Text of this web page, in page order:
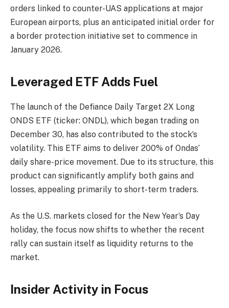
orders linked to counter-UAS applications at major
European airports, plus an anticipated initial order for
a border protection initiative set to commence in
January 2026.
Leveraged ETF Adds Fuel
The launch of the Defiance Daily Target 2X Long
ONDS ETF (ticker: ONDL), which began trading on
December 30, has also contributed to the stock’s
volatility. This ETF aims to deliver 200% of Ondas’
daily share-price movement. Due to its structure, this
product can significantly amplify both gains and
losses, appealing primarily to short-term traders.
As the U.S. markets closed for the New Year’s Day
holiday, the focus now shifts to whether the recent
rally can sustain itself as liquidity returns to the
market.
Insider Activity in Focus